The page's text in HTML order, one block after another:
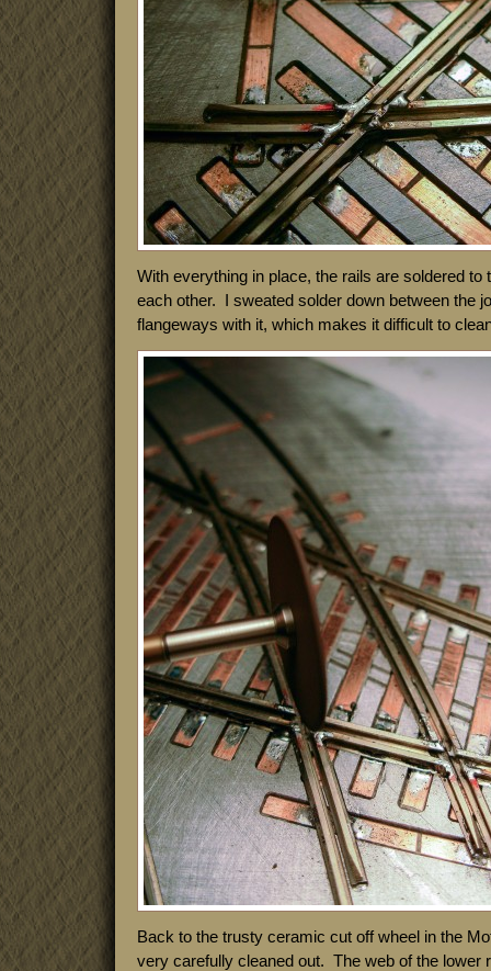
With everything in place, the rails are soldered to
each other. I sweated solder down between the
flangeways with it, which makes it difficult to
Back to the trusty ceramic cut off wheel in the
very carefully cleaned out. The web of the lower